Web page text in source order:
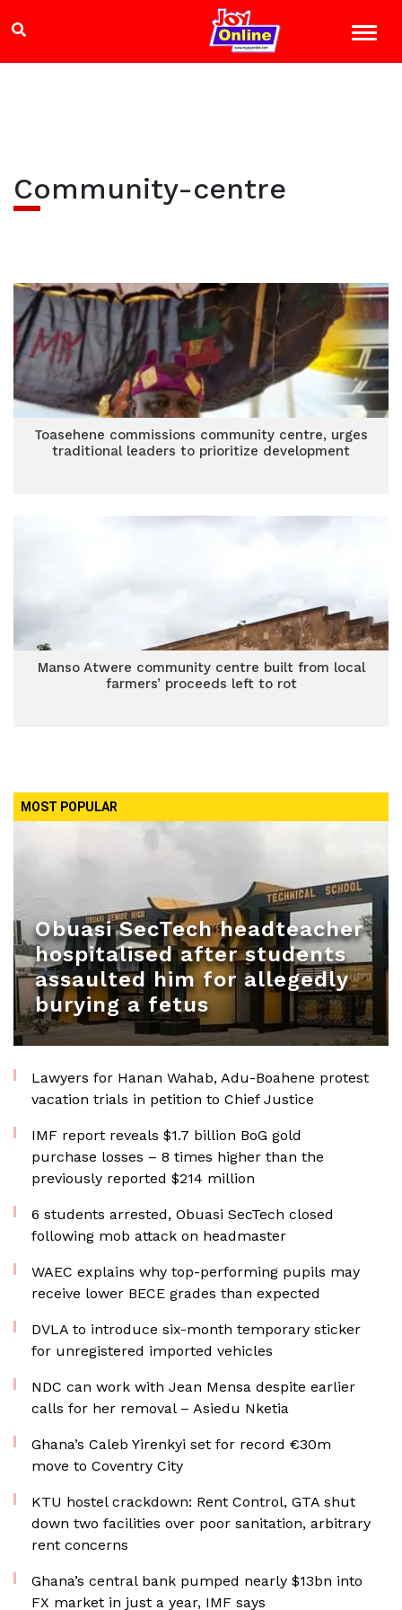
Community-centre
Toasehene commissions community centre, urges
traditional leaders to prioritize development
Manso Atwere community centre built from local
farmers’ proceeds left to rot
MOST POPULAR
Obuasi SecTech headteacher
hospitalised after students
assaulted him for allegedly
burying a fetus
Lawyers for Hanan Wahab, Adu-Boahene protest
vacation trials in petition to Chief Justice
IMF report reveals $1.7 billion BoG gold
purchase losses – 8 times higher than the
previously reported $214 million
6 students arrested, Obuasi SecTech closed
following mob attack on headmaster
WAEC explains why top-performing pupils may
receive lower BECE grades than expected
DVLA to introduce six-month temporary sticker
for unregistered imported vehicles
NDC can work with Jean Mensa despite earlier
calls for her removal – Asiedu Nketia
Ghana’s Caleb Yirenkyi set for record €30m
move to Coventry City
KTU hostel crackdown: Rent Control, GTA shut
down two facilities over poor sanitation, arbitrary
rent concerns
Ghana’s central bank pumped nearly $13bn into
FX market in just a year, IMF says